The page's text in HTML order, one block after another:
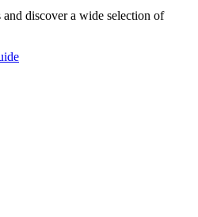
discover a wide selection of